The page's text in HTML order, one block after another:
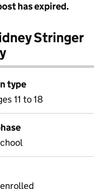
has expired.
Stringer
type
11 to 18